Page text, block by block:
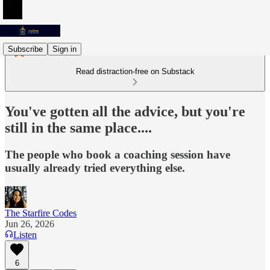
Subscribe Sign in
Read distraction-free on Substack
You've gotten all the advice, but you're
still in the same place....
The people who book a coaching session have
usually already tried everything else.
The Starfire Codes
Jun 26, 2026
Listen
6